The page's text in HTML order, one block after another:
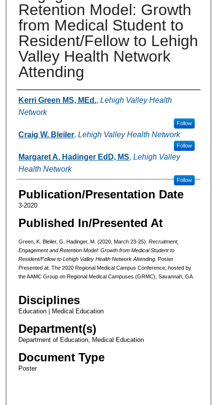
Retention Model: Growth
from Medical Student to
Resident/Fellow to Lehigh
Valley Health Network
Attending
Authors
Kerri Green MS, MEd., Lehigh Valley Health
Network
Follow
Craig W. Bleiler, Lehigh Valley Health Network
Follow
Margaret A. Hadinger EdD, MS, Lehigh Valley
Health Network
Follow
Publication/Presentation Date
3-2020
Published In/Presented At
Green, K. Bleiler, G. Hadinger, M. (2020, March 23-25). Recruitment,
Engagement and Retention Model: Growth from Medical Student to
Resident/Fellow to Lehigh Valley Health Network Attending. Poster
Presented at: The 2020 Regional Medical Campus Conference, hosted by
the AAMC Group on Regional Medical Campuses (GRMC), Savannah, GA.
Disciplines
Education | Medical Education
Department(s)
Department of Education, Medical Education
Document Type
Poster